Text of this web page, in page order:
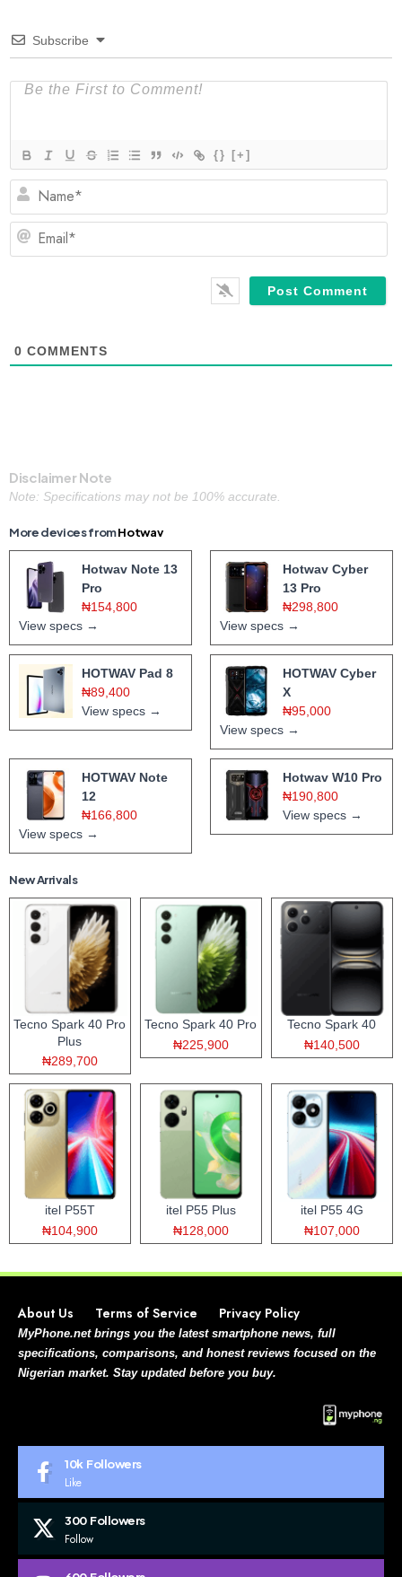
Subscribe
{} [+]
0 COMMENTS
Disclaimer Note
Note: Specifications may not be 100% accurate.
More devices fromHotwav
Hotwav Note 13
Pro
₦154,800
View specs →
Hotwav Cyber
13 Pro
₦298,800
View specs →
HOTWAV Pad 8
₦89,400
View specs →
HOTWAV Cyber
X
₦95,000
View specs →
HOTWAV Note
12
₦166,800
View specs →
Hotwav W10 Pro
₦190,800
View specs →
New Arrivals
Tecno Spark 40 Pro
Plus
₦289,700
Tecno Spark 40 Pro
₦225,900
Tecno Spark 40
₦140,500
itel P55T
₦104,900
itel P55 Plus
₦128,000
itel P55 4G
₦107,000
About Us Terms of Service Privacy Policy
MyPhone.net brings you the latest smartphone news, full
specifications, comparisons, and honest reviews focused on the
Nigerian market. Stay updated before you buy.
10k Followers
Like
300 Followers
Follow